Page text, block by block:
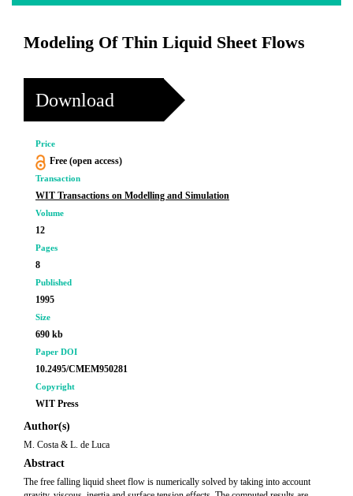
Modeling Of Thin Liquid Sheet Flows
Download
Price
Free (open access)
Transaction
WIT Transactions on Modelling and Simulation
Volume
12
Pages
8
Published
1995
Size
690 kb
Paper DOI
10.2495/CMEM950281
Copyright
WIT Press
Author(s)
M. Costa & L. de Luca
Abstract
The free falling liquid sheet flow is numerically solved by taking into account